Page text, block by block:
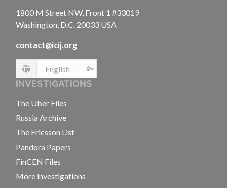
1800 M Street NW, Front 1 #33019
Washington, D.C. 20033 USA
contact@icij.org
Language
INVESTIGATIONS
The Uber Files
Russia Archive
The Ericsson List
Pandora Papers
FinCEN Files
More investigations